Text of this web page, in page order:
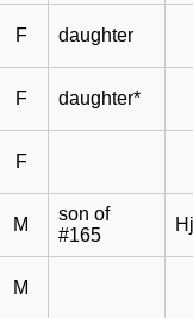
F daughter
F daughter*
F
M
son of
#165
M